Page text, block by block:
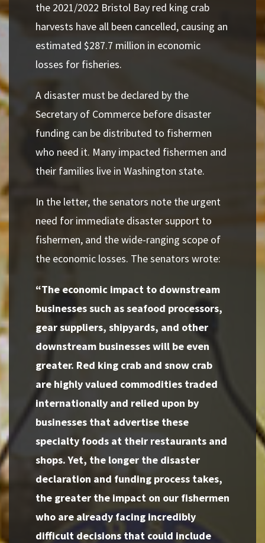
the 2021/2022 Bristol Bay red king crab
harvests have all been cancelled, causing an
estimated $287.7 million in economic
losses for fisheries.
A disaster must be declared by the
Secretary of Commerce before disaster
funding can be distributed to fishermen
who need it. Many impacted fishermen and
their families live in Washington state.
In the letter, the senators note the urgent
need for immediate disaster support to
fishermen, and the wide-ranging scope of
the economic losses. The senators wrote:
“The economic impact to downstream
businesses such as seafood processors,
gear suppliers, shipyards, and other
downstream businesses will be even
greater. Red king crab and snow crab
are highly valued commodities traded
internationally and relied upon by
businesses that advertise these
specialty foods at their restaurants and
shops. Yet, the longer the disaster
declaration and funding process takes,
the greater the impact on our fishermen
who are already facing incredibly
difficult decisions that could include